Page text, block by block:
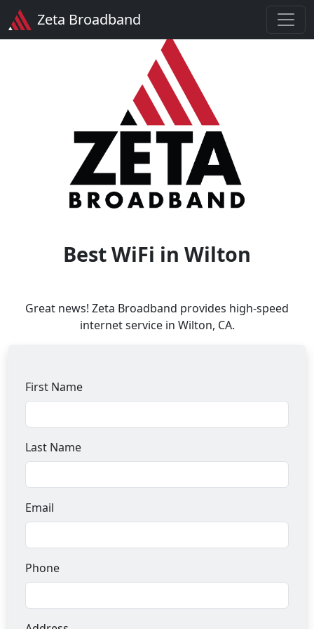
Zeta Broadband
Best WiFi in Wilton
Great news! Zeta Broadband provides high-speed
internet service in Wilton, CA.
First Name
Last Name
Email
Phone